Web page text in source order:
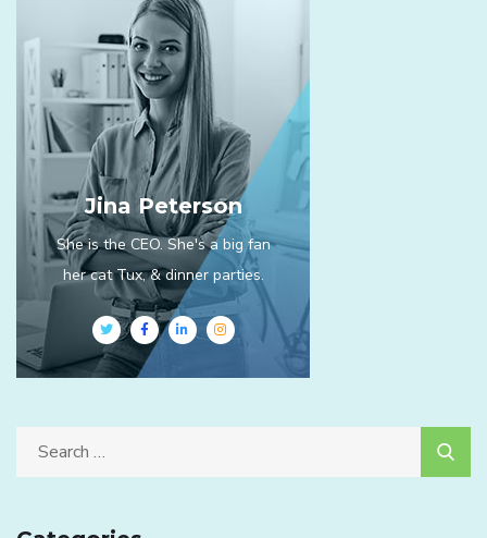
Jina Peterson
She is the CEO. She's a big fan
her cat Tux, & dinner parties.